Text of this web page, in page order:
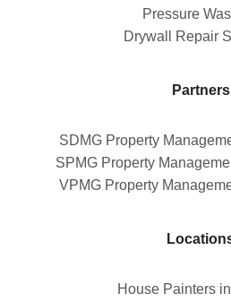
Pressure
Drywall Repair
Partners
SDMG Property
SPMG Property
VPMG Property
House Painters